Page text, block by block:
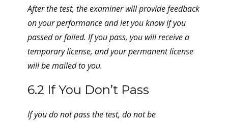
After the test, the examiner will provide feedback
on your performance and let you know if you
passed or failed. If you pass, you will receive a
temporary license, and your permanent license
will be mailed to you.
6.2 If You Don’t Pass
If you do not pass the test, do not be